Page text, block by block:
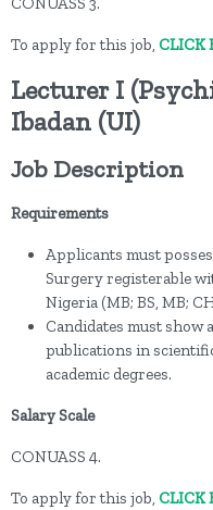
To apply for this job, CLICK
Lecturer I
Ibadan (UI)
Job Description
Requirements
Applicants must
Surgery registerable
Nigeria (MB; BS, MB;
Candidates must show
publications in
academic degrees.
Salary Scale
CONUASS 4.
To apply for this job, CLICK